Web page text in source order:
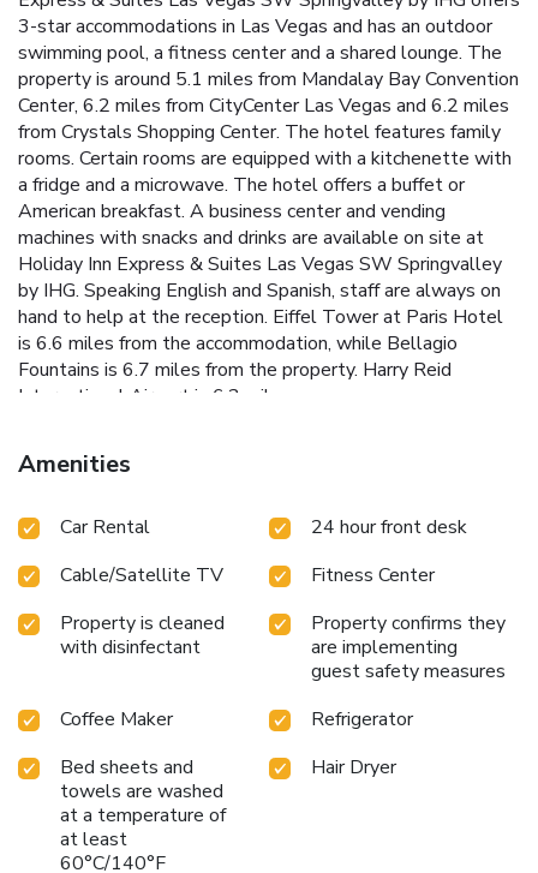
3-star accommodations in Las Vegas and has an outdoor
swimming pool, a fitness center and a shared lounge. The
property is around 5.1 miles from Mandalay Bay Convention
Center, 6.2 miles from CityCenter Las Vegas and 6.2 miles
from Crystals Shopping Center. The hotel features family
rooms. Certain rooms are equipped with a kitchenette with
a fridge and a microwave. The hotel offers a buffet or
American breakfast. A business center and vending
machines with snacks and drinks are available on site at
Holiday Inn Express & Suites Las Vegas SW Springvalley
by IHG. Speaking English and Spanish, staff are always on
hand to help at the reception. Eiffel Tower at Paris Hotel
is 6.6 miles from the accommodation, while Bellagio
Fountains is 6.7 miles from the property. Harry Reid
International Airport is 6.2 miles away.
Amenities
Car Rental
24 hour front desk
Cable/Satellite TV
Fitness Center
Property is cleaned
with disinfectant
Property confirms they
are implementing
guest safety measures
Coffee Maker
Refrigerator
Bed sheets and
towels are washed
at a temperature of
at least
60°C/140°F
Hair Dryer